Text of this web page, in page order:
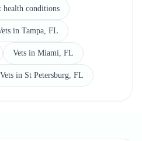
health conditions
in Tampa, FL
Vets in Miami, FL
Vets in St Petersburg, FL